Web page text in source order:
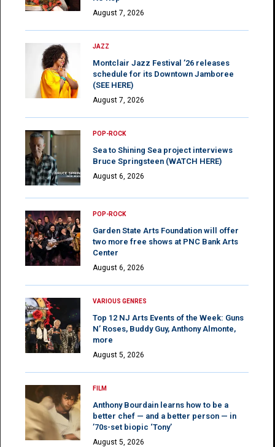
August 7, 2026
JAZZ
Montclair Jazz Festival ’26 releases
schedule for its Downtown Jamboree
(SEE HERE)
August 7, 2026
POP-ROCK
Sea to Shining Sea project interviews
Bruce Springsteen (WATCH HERE)
August 6, 2026
POP-ROCK
Garden State Arts Foundation will offer
two more free shows at PNC Bank Arts
Center
August 6, 2026
VARIOUS GENRES
Top 12 NJ Arts Events of the Week: Guns
N’ Roses, Buddy Guy, Anthony Almonte,
more
August 5, 2026
FILM
Anthony Bourdain learns how to be a
better chef — and a better person — in
’70s-set biopic ‘Tony’
August 5, 2026